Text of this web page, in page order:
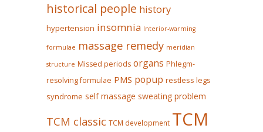
historical people history
hypertension insomnia Interior-warming
formulae massage remedy meridian
structure Missed periods organs Phlegm-
resolving formulae PMS popup restless legs
syndrome self massage sweating problem
TCM classic TCM development TCM